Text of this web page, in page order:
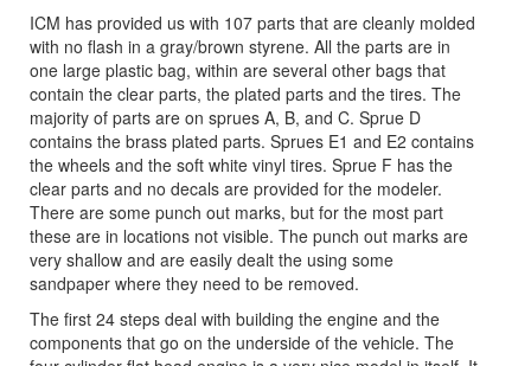
ICM has provided us with 107 parts that are cleanly molded
with no flash in a gray/brown styrene. All the parts are in
one large plastic bag, within are several other bags that
contain the clear parts, the plated parts and the tires. The
majority of parts are on sprues A, B, and C. Sprue D
contains the brass plated parts. Sprues E1 and E2 contains
the wheels and the soft white vinyl tires. Sprue F has the
clear parts and no decals are provided for the modeler.
There are some punch out marks, but for the most part
these are in locations not visible. The punch out marks are
very shallow and are easily dealt the using some
sandpaper where they need to be removed.
The first 24 steps deal with building the engine and the
components that go on the underside of the vehicle. The